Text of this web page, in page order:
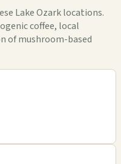
Lake Ozark locations.
coffee, local
of mushroom-based